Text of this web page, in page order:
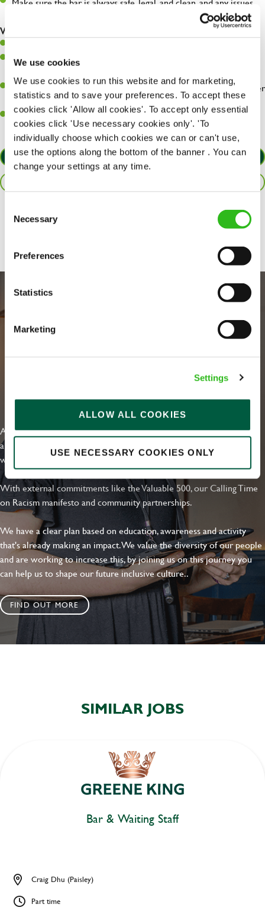
We use cookies
We use cookies to run this website and for marketing,
statistics and to save your preferences. To accept these
cookies click 'Allow all cookies'. To accept only essential
cookies click 'Use necessary cookies only'. 'To
individually choose which cookies we can or can't use,
use the options along the bottom of the banner . You can
change your settings at any time.
Selection
Necessary
Preferences
Statistics
Marketing
Settings
ALLOW ALL COOKIES
USE NECESSARY COOKIES ONLY
What you’ll bring…
Have a great eye for detail, making sure every pint is poured to
A passion for giving great service and making sure every customer
receives a warm welcome.
A positive can-do attitude and be a real team player.
APPLY NOW
Share :
EVERYDAY INCLUSION
At Greene King we're setting the bar for Inclusion & Diversity. We
are on a journey towards Everyday Inclusion where everyone feels
welcome, can thrive and truly belong.
With external commitments like the Valuable 500, our Calling Time
on Racism manifesto and community partnerships.
We have a clear plan based on education, awareness and activity
that's already making an impact. We value the diversity of our people
and are working to increase this, by joining us on this journey you
can help us to shape our future inclusive culture..
FIND OUT MORE
SIMILAR JOBS
Bar & Waiting Staff
Craig Dhu (Paisley)
Part time